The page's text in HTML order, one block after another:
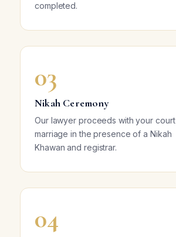
completed.
03
Nikah Ceremony
Our lawyer proceeds with your court
marriage in the presence of a Nikah
Khawan and registrar.
04